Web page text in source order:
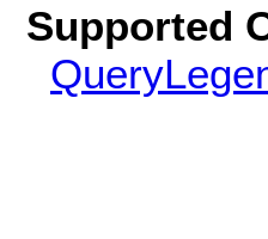
Supported